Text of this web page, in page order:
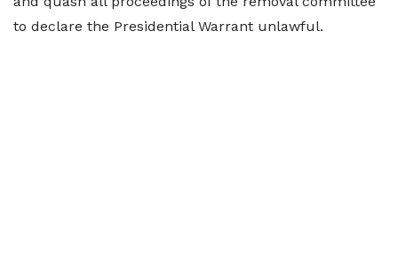
to declare the Presidential Warrant unlawful.